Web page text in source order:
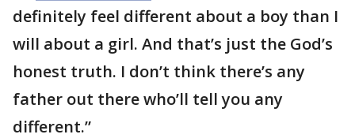
definitely feel different about a boy than I
will about a girl. And that’s just the God’s
honest truth. I don’t think there’s any
father out there who’ll tell you any
different.”